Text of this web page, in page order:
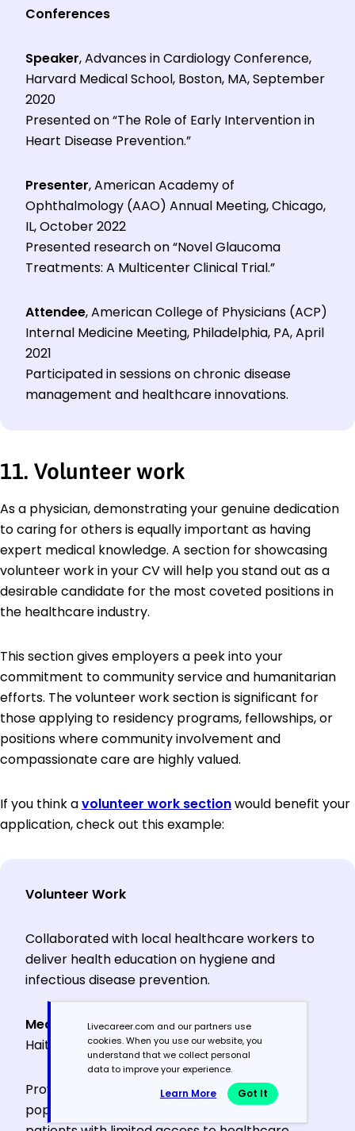
Conferences
Speaker, Advances in Cardiology Conference,
Harvard Medical School, Boston, MA, September
2020
Presented on “The Role of Early Intervention in
Heart Disease Prevention.”
Presenter, American Academy of
Ophthalmology (AAO) Annual Meeting, Chicago,
IL, October 2022
Presented research on “Novel Glaucoma
Treatments: A Multicenter Clinical Trial.”
Attendee, American College of Physicians (ACP)
Internal Medicine Meeting, Philadelphia, PA, April
2021
Participated in sessions on chronic disease
management and healthcare innovations.
11. Volunteer work
As a physician, demonstrating your genuine dedication
to caring for others is equally important as having
expert medical knowledge. A section for showcasing
volunteer work in your CV will help you stand out as a
desirable candidate for the most coveted positions in
the healthcare industry.
This section gives employers a peek into your
commitment to community service and humanitarian
efforts. The volunteer work section is significant for
those applying to residency programs, fellowships, or
positions where community involvement and
compassionate care are highly valued.
If you think avolunteer work sectionwould benefit your
application, check out this example:
Volunteer Work
Collaborated with local healthcare workers to
deliver health education on hygiene and
infectious disease prevention.
Medical Volunteer, Doctors Without Borders,
HaitiJune 2021 – July 2021
Provided primary care to underserved
populations in rural clinics, treating over 150
Livecareer.com and our partners use
cookies. When you use our website, you
understand that we collect personal
data to improve your experience.
Learn More Got It